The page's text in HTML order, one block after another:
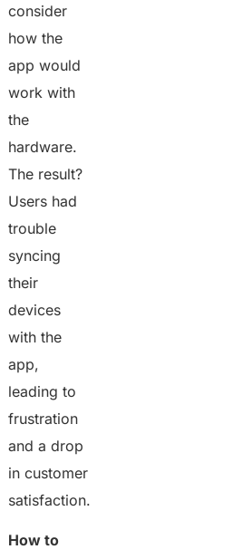
consider
how the
app would
work with
the
hardware.
The result?
Users had
trouble
syncing
their
devices
with the
app,
leading to
frustration
and a drop
in customer
satisfaction.
How to